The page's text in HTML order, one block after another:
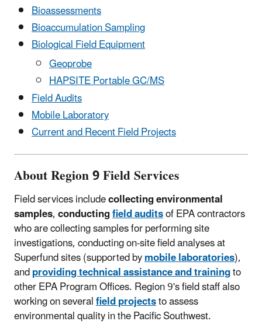
Bioassessments
Bioaccumulation Sampling
Biological Field Equipment
Geoprobe
HAPSITE Portable GC/MS
Field Audits
Mobile Laboratory
Current and Recent Field Projects
About Region 9 Field Services
Field services includecollecting environmental
samples,conductingfield auditsof EPA contractors
who are collecting samples for performing site
investigations, conducting on-site field analyses at
Superfund sites (supported bymobile laboratories),
andproviding technical assistance and trainingto
other EPA Program Offices. Region 9's field staff also
working on severalfield projectsto assess
environmental quality in the Pacific Southwest.